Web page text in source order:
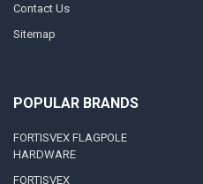
Contact Us
Sitemap
POPULAR BRANDS
FORTISVEX FLAGPOLE
HARDWARE
FORTISVEX